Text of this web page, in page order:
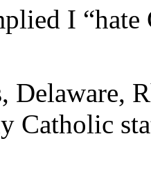
I
Delaware,
Catholic